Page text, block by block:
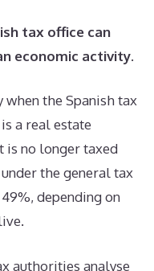
tax office can
economic activity.
the Spanish tax
a real estate
is no longer taxed
the general tax
depending on
authorities analyse